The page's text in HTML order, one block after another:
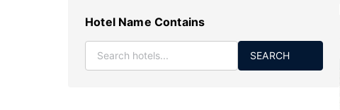
Hotel Name Contains
SEARCH